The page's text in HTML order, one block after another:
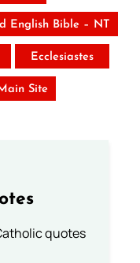
English Bible – NT
Ecclesiastes
Site
quotes